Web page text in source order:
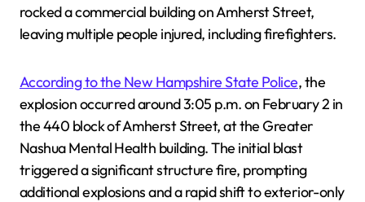
rocked a commercial building on Amherst Street,
leaving multiple people injured, including firefighters.
According to the New Hampshire State Police, the
explosion occurred around 3:05 p.m. on February 2 in
the 440 block of Amherst Street, at the Greater
Nashua Mental Health building. The initial blast
triggered a significant structure fire, prompting
additional explosions and a rapid shift to exterior-only